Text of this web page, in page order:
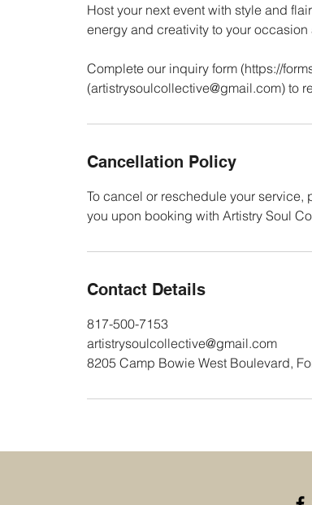
Host your next event with style and
energy and creativity to your
Complete our inquiry form (https://
(artistrysoulcollective@gmail.com) to
Cancellation Policy
To cancel or reschedule your
you upon booking with Artistry Soul
Contact Details
817-500-7153
artistrysoulcollective@gmail.com
8205 Camp Bowie West Boulevard,